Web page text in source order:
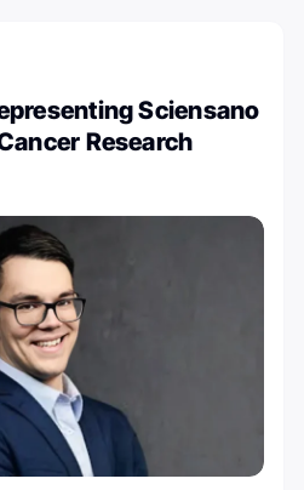
Sciensano
Research